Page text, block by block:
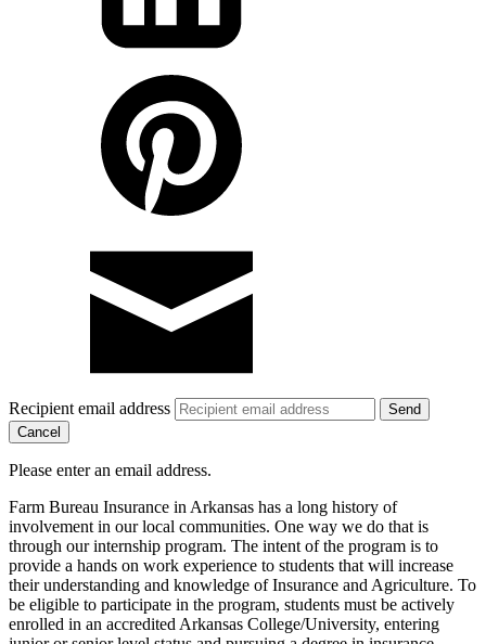
Recipient email address
Cancel
Please enter an email address.
Farm Bureau Insurance in Arkansas has a long history of
involvement in our local communities. One way we do that is
through our internship program. The intent of the program is to
provide a hands on work experience to students that will increase
their understanding and knowledge of Insurance and Agriculture. To
be eligible to participate in the program, students must be actively
enrolled in an accredited Arkansas College/University, entering